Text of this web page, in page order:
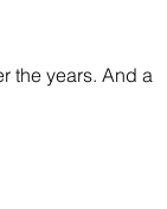
the years. And a